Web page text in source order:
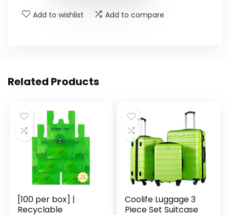
Add to wishlist Add to compare
Related Products
[100 per box] |
Recyclable
Coolife Luggage 3
Piece Set Suitcase